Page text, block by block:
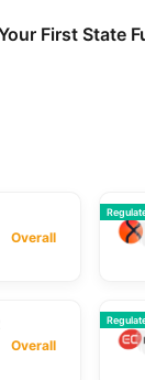
First State